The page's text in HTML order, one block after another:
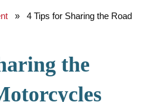
» 4 Tips for Sharing the Road
the